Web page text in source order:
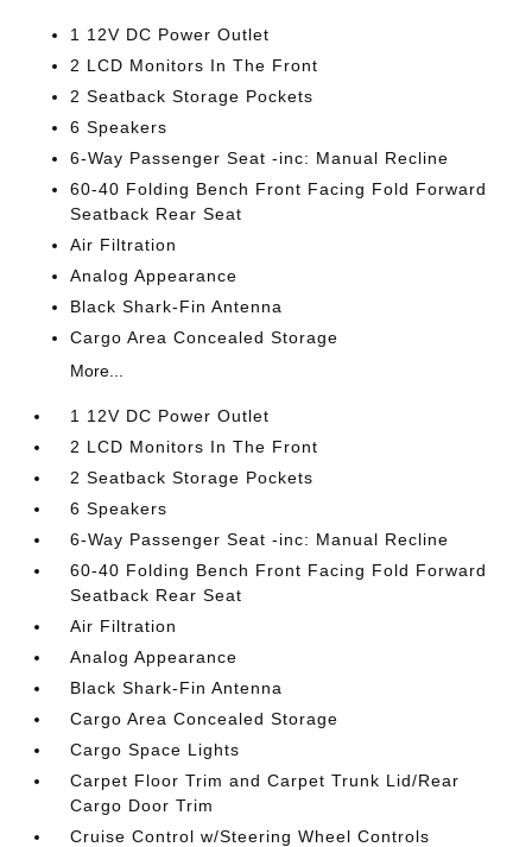
1 12V DC Power Outlet
2 LCD Monitors In The Front
2 Seatback Storage Pockets
6 Speakers
6-Way Passenger Seat -inc: Manual Recline
60-40 Folding Bench Front Facing Fold Forward
Seatback Rear Seat
Air Filtration
Analog Appearance
Black Shark-Fin Antenna
Cargo Area Concealed Storage
More...
1 12V DC Power Outlet
2 LCD Monitors In The Front
2 Seatback Storage Pockets
6 Speakers
6-Way Passenger Seat -inc: Manual Recline
60-40 Folding Bench Front Facing Fold Forward
Seatback Rear Seat
Air Filtration
Analog Appearance
Black Shark-Fin Antenna
Cargo Area Concealed Storage
Cargo Space Lights
Carpet Floor Trim and Carpet Trunk Lid/Rear
Cargo Door Trim
Cruise Control w/Steering Wheel Controls